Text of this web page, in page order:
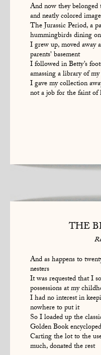
And now they
and neatly colored
The Jurassic Period, a
hummingbirds dining
I grew up, moved away
parents' basement
I followed in Betty’s
amassing a library of
I gave my collection
not a job for the faint of
THE
And as happens to
nesters
It was requested that I
possessions at my
I had no interest in
nowhere to put it
So I loaded up the
Golden Book
Carting the lot to the
much, donated the rest